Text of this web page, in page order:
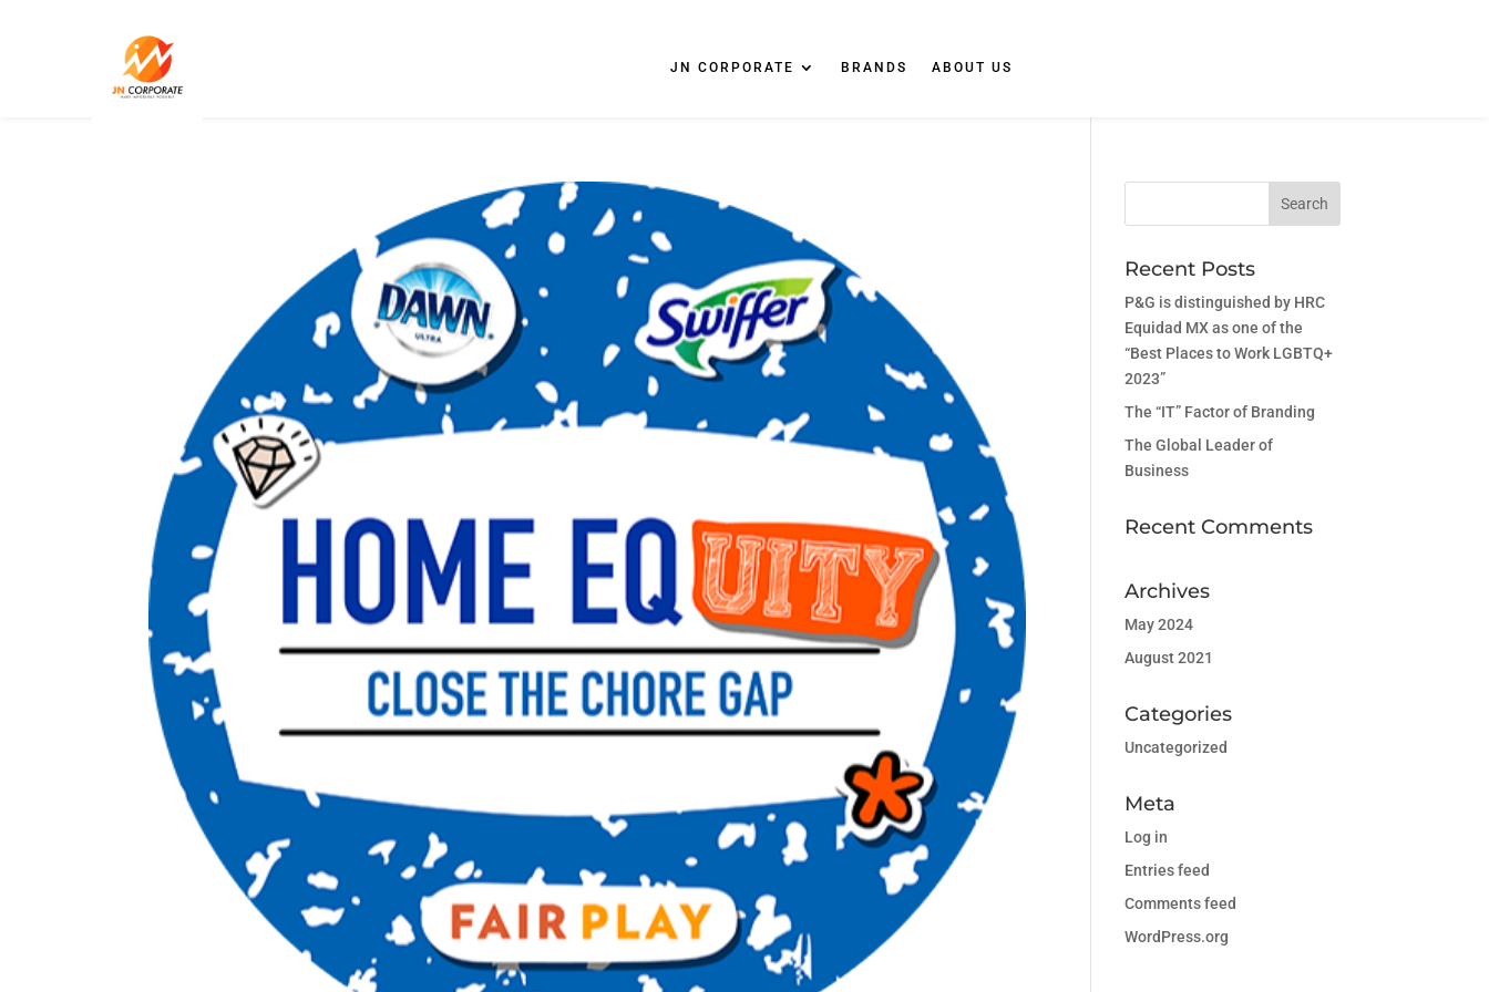
JN CORPORATE BRANDS ABOUT US
Recent Posts
P&G is distinguished by HRC
Equidad MX as one of the
“Best Places to Work LGBTQ+
2023”
The “IT” Factor of Branding
The Global Leader of
Business
Recent Comments
Archives
May 2024
August 2021
Categories
Uncategorized
Meta
Log in
Entries feed
Comments feed
WordPress.org